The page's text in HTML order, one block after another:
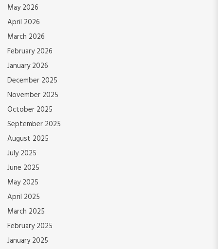
May 2026
April 2026
March 2026
February 2026
January 2026
December 2025
November 2025
October 2025
September 2025
August 2025
July 2025
June 2025
May 2025
April 2025
March 2025
February 2025
January 2025